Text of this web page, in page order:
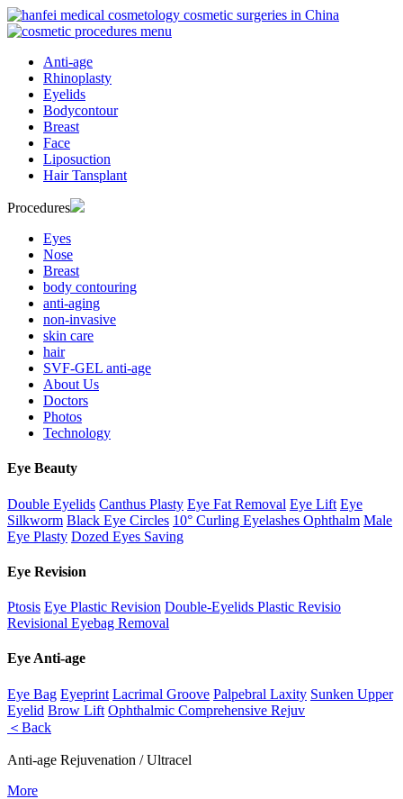
Anti-age
Rhinoplasty
Eyelids
Bodycontour
Breast
Face
Liposuction
Hair Tansplant
Procedures
Eyes
Nose
Breast
body contouring
anti-aging
non-invasive
skin care
hair
SVF-GEL anti-age
About Us
Doctors
Photos
Technology
Eye Beauty
Double Eyelids Canthus Plasty Eye Fat Removal Eye Lift Eye
Silkworm Black Eye Circles 10° Curling Eyelashes Ophthalm Male
Eye Plasty Dozed Eyes Saving
Eye Revision
Ptosis Eye Plastic Revision Double-Eyelids Plastic Revisio
Revisional Eyebag Removal
Eye Anti-age
Eye Bag Eyeprint Lacrimal Groove Palpebral Laxity Sunken Upper
Eyelid Brow Lift Ophthalmic Comprehensive Rejuv
＜Back
Anti-age Rejuvenation / Ultracel
More